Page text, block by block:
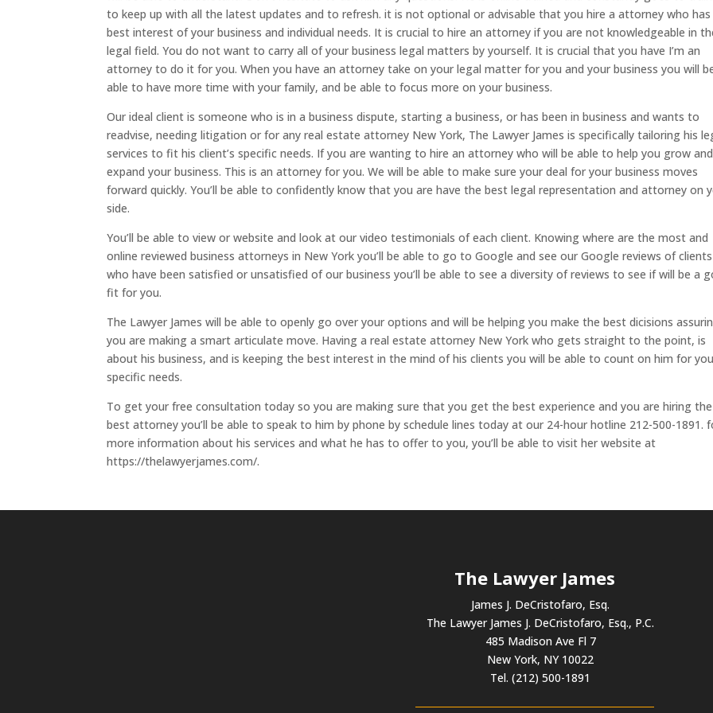
to keep up with all the latest updates and to refresh. it is not optional or advisable that you hire a attorney who
best interest of your business and individual needs. It is crucial to hire an attorney if you are not knowledgeable in
legal field. You do not want to carry all of your business legal matters by yourself. It is crucial that you have I’m an
attorney to do it for you. When you have an attorney take on your legal matter for you and your business you will
able to have more time with your family, and be able to focus more on your business.
Our ideal client is someone who is in a business dispute, starting a business, or has been in business and wants to
readvise, needing litigation or for any real estate attorney New York, The Lawyer James is specifically tailoring his
services to fit his client’s specific needs. If you are wanting to hire an attorney who will be able to help you grow and
expand your business. This is an attorney for you. We will be able to make sure your deal for your business moves
forward quickly. You’ll be able to confidently know that you are have the best legal representation and attorney on
side.
You’ll be able to view or website and look at our video testimonials of each client. Knowing where are the most and
online reviewed business attorneys in New York you’ll be able to go to Google and see our Google reviews of clients
who have been satisfied or unsatisfied of our business you’ll be able to see a diversity of reviews to see if will be a
fit for you.
The Lawyer James will be able to openly go over your options and will be helping you make the best dicisions
you are making a smart articulate move. Having a real estate attorney New York who gets straight to the point, is
about his business, and is keeping the best interest in the mind of his clients you will be able to count on him for
specific needs.
To get your free consultation today so you are making sure that you get the best experience and you are hiring the
best attorney you’ll be able to speak to him by phone by schedule lines today at our 24-hour hotline 212-500-1891.
more information about his services and what he has to offer to you, you’ll be able to visit her website at
https://thelawyerjames.com/.
The Lawyer James
James J. DeCristofaro, Esq.
The Lawyer James J. DeCristofaro, Esq., P.C.
485 Madison Ave Fl 7
New York, NY 10022
Tel. (212) 500-1891